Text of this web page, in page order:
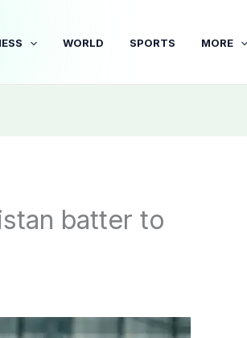
WORLD SPORTS MORE
batter to